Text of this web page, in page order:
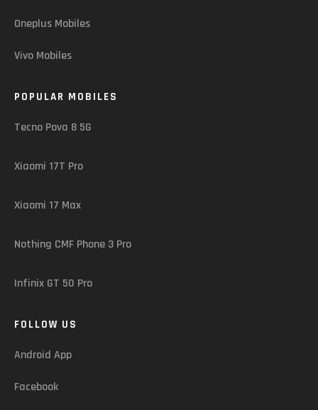
Oneplus Mobiles
Vivo Mobiles
POPULAR MOBILES
Tecno Pova 8 5G
Xiaomi 17T Pro
Xiaomi 17 Max
Nothing CMF Phone 3 Pro
Infinix GT 50 Pro
FOLLOW US
Android App
Facebook